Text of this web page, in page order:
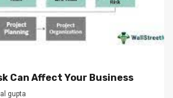
Can Affect Your Business
gupta